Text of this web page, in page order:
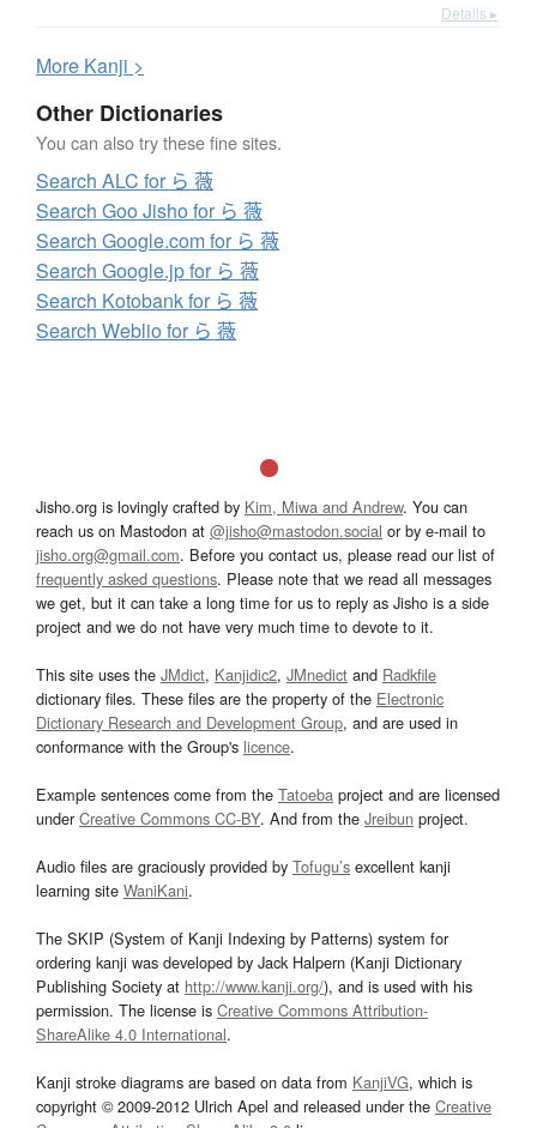
Details ▸
More Kanji >
Other Dictionaries
You can also try these fine sites.
Search ALC for ら 薇
Search Goo Jisho for ら 薇
Search Google.com for ら 薇
Search Google.jp for ら 薇
Search Kotobank for ら 薇
Search Weblio for ら 薇
Jisho.org is lovingly crafted by Kim, Miwa and Andrew. You can
reach us on Mastodon at @jisho@mastodon.social or by e-mail to
jisho.org@gmail.com. Before you contact us, please read our list of
frequently asked questions. Please note that we read all messages
we get, but it can take a long time for us to reply as Jisho is a side
project and we do not have very much time to devote to it.
This site uses the JMdict, Kanjidic2, JMnedict and Radkfile
dictionary files. These files are the property of the Electronic
Dictionary Research and Development Group, and are used in
conformance with the Group's licence.
Example sentences come from the Tatoeba project and are licensed
underCreative Commons CC-BY. And from the Jreibun project.
Audio files are graciously provided by Tofugu’s excellent kanji
learning site WaniKani.
The SKIP (System of Kanji Indexing by Patterns) system for
ordering kanji was developed by Jack Halpern (Kanji Dictionary
Publishing Society at http://www.kanji.org/), and is used with his
permission. The license is Creative Commons Attribution-
ShareAlike 4.0 International.
Kanji stroke diagrams are based on data from KanjiVG, which is
copyright © 2009-2012 Ulrich Apel and released under the Creative